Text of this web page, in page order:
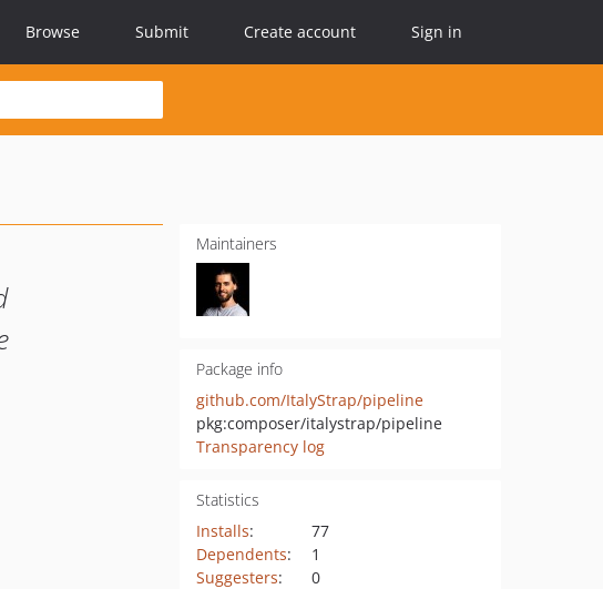
Browse Submit Create account Sign in
Maintainers
Package info
github.com/ItalyStrap/pipeline
pkg:composer/italystrap/pipeline
Transparency log
Statistics
Installs:
77
Dependents:
1
Suggesters:
0